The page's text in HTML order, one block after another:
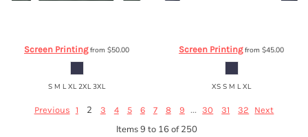
Screen Printingfrom $50.00
S M L XL 2XL 3XL
Screen Printingfrom $45.00
XS S M L XL
Previous 1 2 3 4 5 6 7 8 9 ... 30 31 32 Next
Items 9 to 16 of 250